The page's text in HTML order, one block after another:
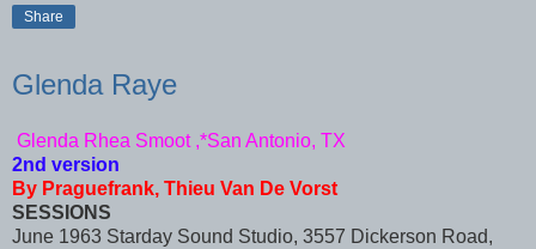
Share
Glenda Raye
Glenda Rhea Smoot ,*San Antonio, TX
2nd version
By Praguefrank, Thieu Van De Vorst
SESSIONS
June 1963 Starday Sound Studio, 3557 Dickerson Road,